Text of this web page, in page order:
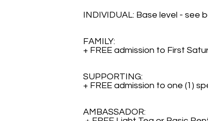
INDIVIDUAL: Base level - see
+ FREE admission to First
+ FREE admission to one (1)
AMBASSADOR: